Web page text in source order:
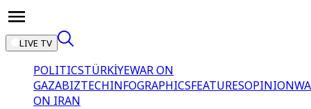
LIVE TV
POLITICSTÜRKİYEWAR ON
GAZABIZTECHINFOGRAPHICSFEATURESOPINION
ON IRAN